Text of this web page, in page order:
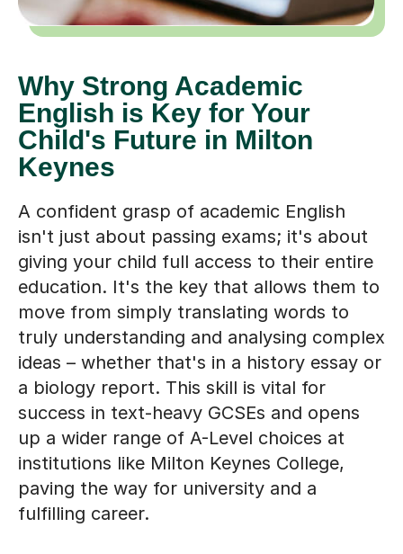
Why Strong Academic
English is Key for Your
Child's Future in Milton
Keynes
A confident grasp of academic English
isn't just about passing exams; it's about
giving your child full access to their entire
education. It's the key that allows them to
move from simply translating words to
truly understanding and analysing complex
ideas – whether that's in a history essay or
a biology report. This skill is vital for
success in text-heavy GCSEs and opens
up a wider range of A-Level choices at
institutions like Milton Keynes College,
paving the way for university and a
fulfilling career.